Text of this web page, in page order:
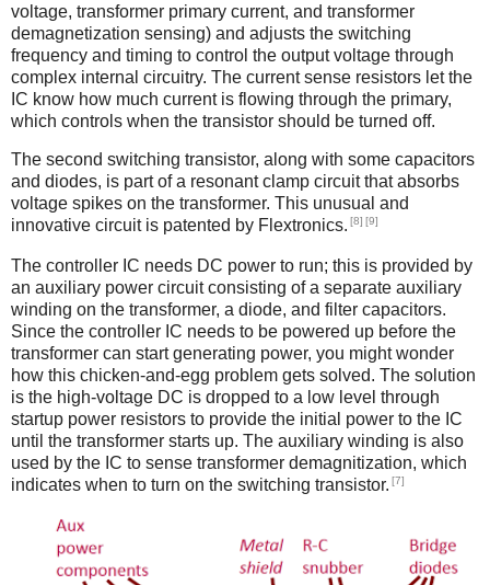
voltage, transformer primary current, and transformer
demagnetization sensing) and adjusts the switching
frequency and timing to control the output voltage through
complex internal circuitry. The current sense resistors let the
IC know how much current is flowing through the primary,
which controls when the transistor should be turned off.
The second switching transistor, along with some capacitors
and diodes, is part of a resonant clamp circuit that absorbs
voltage spikes on the transformer. This unusual and
innovative circuit is patented by Flextronics. [8] [9]
The controller IC needs DC power to run; this is provided by
an auxiliary power circuit consisting of a separate auxiliary
winding on the transformer, a diode, and filter capacitors.
Since the controller IC needs to be powered up before the
transformer can start generating power, you might wonder
how this chicken-and-egg problem gets solved. The solution
is the high-voltage DC is dropped to a low level through
startup power resistors to provide the initial power to the IC
until the transformer starts up. The auxiliary winding is also
used by the IC to sense transformer demagnitization, which
indicates when to turn on the switching transistor. [7]